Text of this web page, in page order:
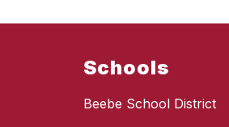
Schools
Beebe School District